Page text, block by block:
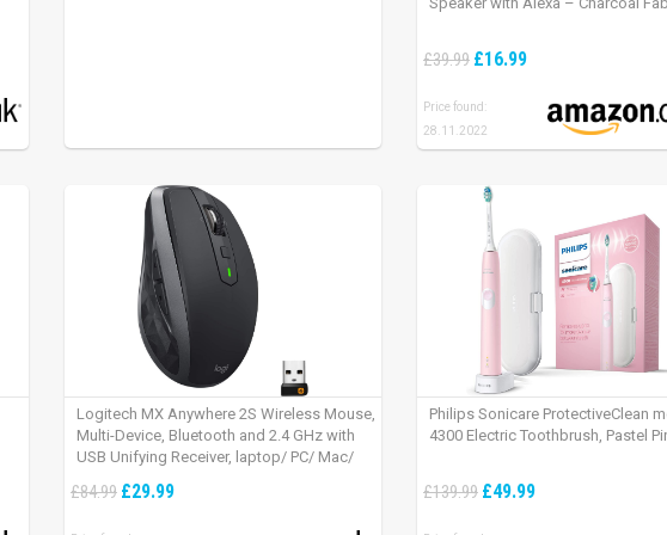
£39.99 £16.99
Price found:
28.11.2022
Logitech MX Anywhere 2S Wireless Mouse,
Multi-Device, Bluetooth and 2.4 GHz with
USB Unifying Receiver, laptop/ PC/ Mac/
£84.99 £29.99
Philips Sonicare ProtectiveClean
4300 Electric Toothbrush, Pastel
£139.99 £49.99